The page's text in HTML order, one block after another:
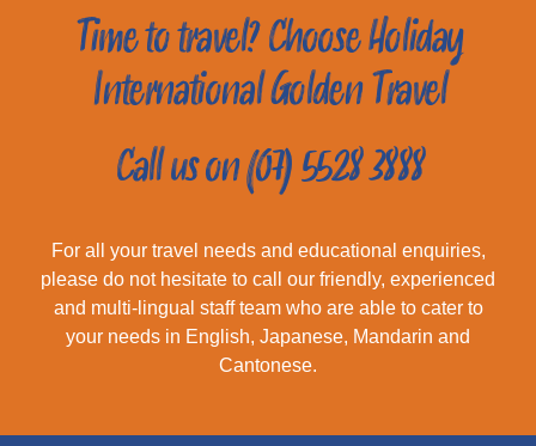
Time to travel? Choose Holiday
International Golden Travel
Call us on (07) 5528 3888
For all your travel needs and educational enquiries,
please do not hesitate to call our friendly, experienced
and multi-lingual staff team who are able to cater to
your needs in English, Japanese, Mandarin and
Cantonese.